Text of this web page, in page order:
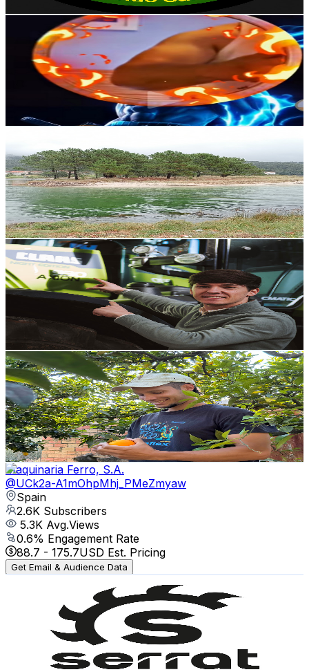
Get Email & Audience Data
Apna Channel
UCaueg7FpgJGGM1wHn9um1-g
Spain
Subscribers
1.2KAvg.Views
% Engagement Rate
USD Est. Pricing
Get Email & Audience Data
UC2Sg41DF4eIcVy-0dhLqGRw
Spain
2.8K Subscribers
470Avg.Views
1% Engagement Rate
75.2- 149.1USD Est. Pricing
Get Email & Audience Data
agriculturajr
@UCihA3uPyR3306Mtb0b6lcww
Spain
2.7K Subscribers
14.8KAvg.Views
0.7
% Engagement Rate
123.4 - 244.6USD Est. Pricing
Get Email & Audience Data
Juancho Rancho
@UCmNO_JPQX6dsCEcI4-u0JGA
Spain
2.7K Subscribers
23.3KAvg.Views
2.6% Engagement Rate
378.8- 750.5USD Est. Pricing
Get Email & Audience Data
Maquinaria Ferro, S.A.
@UCk2a-A1mOhpMhj_PMeZmyaw
Spain
2.6K Subscribers
5.3K Avg.Views
0.6% Engagement Rate
88.7 - 175.7USD Est. Pricing
Get Email & Audience Data
UCtiASPUhWGi-JOVGAXLc3Jw
Subscribers
Avg.Views
% Engagement Rate
160.4USD Est. Pricing